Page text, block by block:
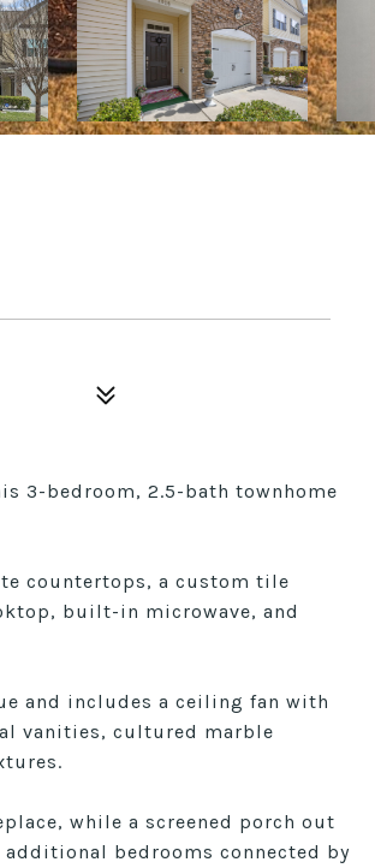
3-bedroom, 2.5-bath townhome
countertops, a custom tile
built-in microwave, and
and includes a ceiling fan with
vanities, cultured marble
while a screened porch out
bedrooms connected by